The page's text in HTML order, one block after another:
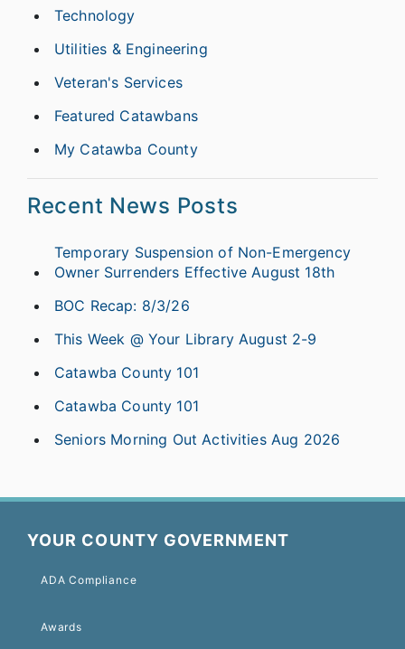
Technology
Utilities & Engineering
Veteran's Services
Featured Catawbans
My Catawba County
Recent News Posts
Temporary Suspension of Non-Emergency
Owner Surrenders Effective August 18th
BOC Recap: 8/3/26
This Week @ Your Library August 2-9
Catawba County 101
Catawba County 101
Seniors Morning Out Activities Aug 2026
YOUR COUNTY GOVERNMENT
ADA Compliance
Awards